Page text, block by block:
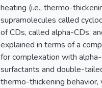
heating (i.e., thermo-
supramolecules called
of CDs, called alpha-CDs,
explained in terms of a
for complexation with
surfactants and double-
thermo-thickening